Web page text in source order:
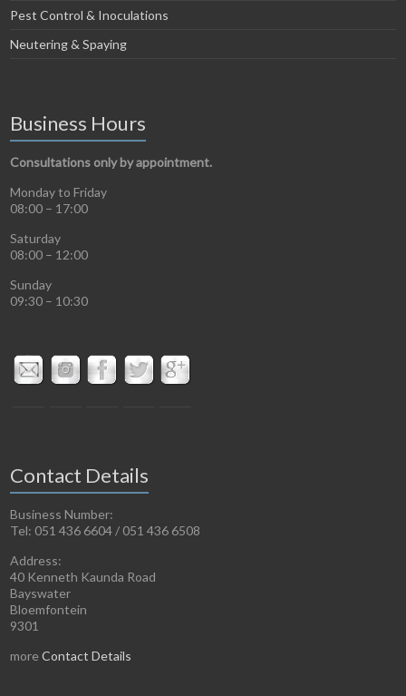
Pest Control & Inoculations
Neutering & Spaying
Business Hours
Consultations only by appointment.
Monday to Friday
08:00 – 17:00
Saturday
08:00 – 12:00
Sunday
09:30 – 10:30
Contact Details
Business Number:
Tel: 051 436 6604 / 051 436 6508
Address:
40 Kenneth Kaunda Road
Bayswater
Bloemfontein
9301
moreContact Details